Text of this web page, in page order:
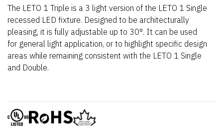
The LETO 1 Triple is a 3 light version of the LETO 1 Single
recessed LED fixture. Designed to be architecturally
pleasing, it is fully adjustable up to 30°. It can be used
for general light application, or to highlight specific design
areas while remaining consistent with the LETO 1 Single
and Double.